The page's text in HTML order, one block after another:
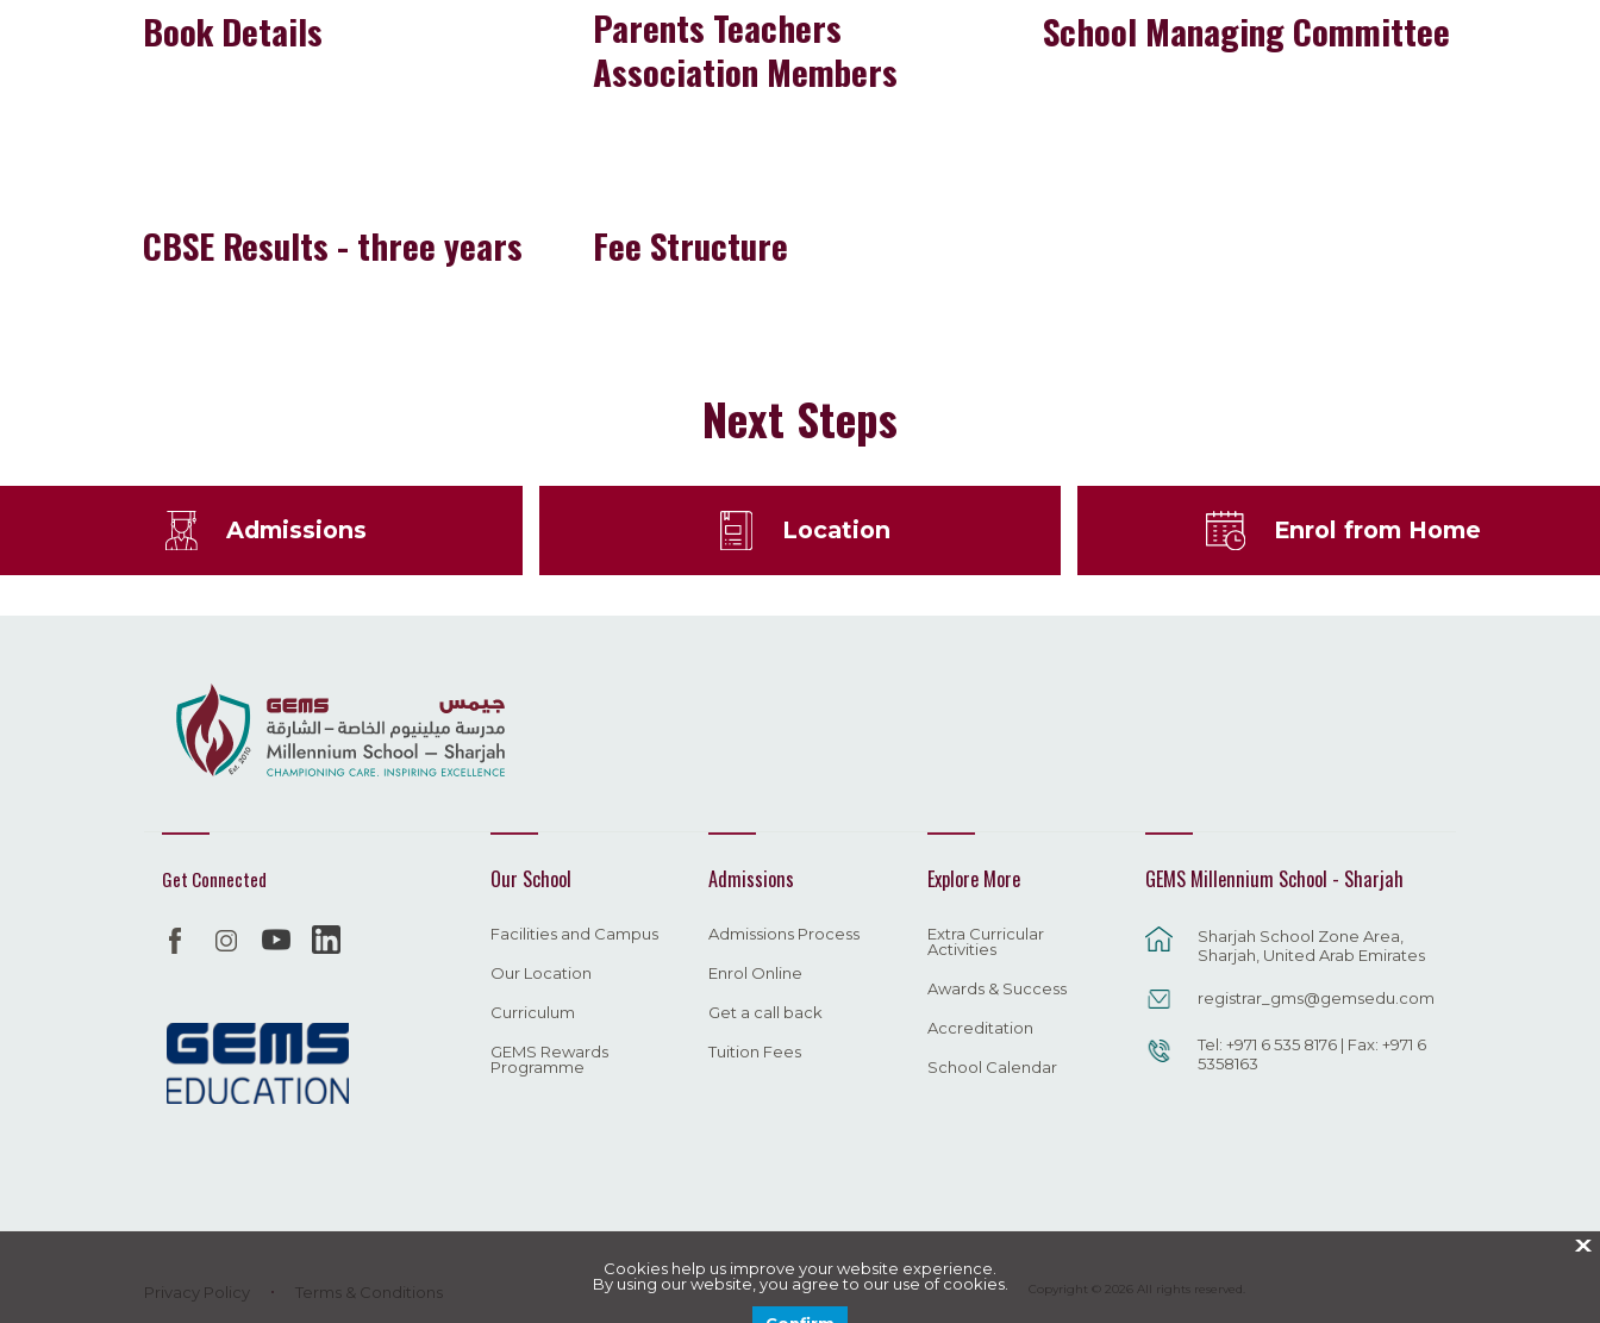
Book Details
Parents Teachers
Association Members
School Managing Committee
CBSE Results - three years Fee Structure
Next Steps
Admissions Location Enrol from Home
Get Connected Our School
Facilities and Campus
Our Location
Curriculum
GEMS Rewards
Programme
Admissions
Admissions Process
Enrol Online
Get a call back
Tuition Fees
Explore More
Extra Curricular
Activities
Awards & Success
Accreditation
School Calendar
GEMS Millennium School - Sharjah
Sharjah School Zone Area,
Sharjah, United Arab Emirates
registrar_gms@gemsedu.com
Tel: +971 6 535 8176 | Fax: +971 6
5358163
Privacy Policy Terms & Conditions Copyright © 2026 All rights reserved.
X
Cookies help us improve your website experience.
By using our website, you agree to our use of cookies.